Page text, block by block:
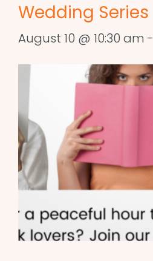
Wedding Series
August 10 @ 10:30 am -